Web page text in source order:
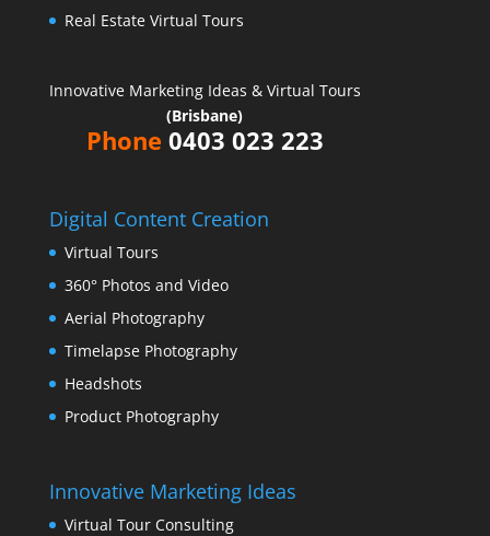
Real Estate Virtual Tours
Innovative Marketing Ideas & Virtual Tours
(Brisbane)
Phone 0403 023 223
Digital Content Creation
Virtual Tours
360° Photos and Video
Aerial Photography
Timelapse Photography
Headshots
Product Photography
Innovative Marketing Ideas
Virtual Tour Consulting